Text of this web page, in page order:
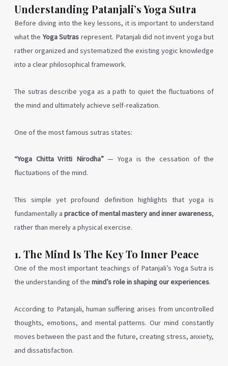
Understanding Patanjali’s Yoga Sutra
Before diving into the key lessons, it is important to understand
what the Yoga Sutras represent. Patanjali did not invent yoga but
rather organized and systematized the existing yogic knowledge
into a clear philosophical framework.
The sutras describe yoga as a path to quiet the fluctuations of
the mind and ultimately achieve self-realization.
One of the most famous sutras states:
“Yoga Chitta Vritti Nirodha”— Yoga is the cessation of the
fluctuations of the mind.
This simple yet profound definition highlights that yoga is
fundamentally a practice of mental mastery and inner awareness,
rather than merely a physical exercise.
1. The Mind Is The Key To Inner Peace
One of the most important teachings of Patanjali’s Yoga Sutra is
the understanding of the mind’s role in shaping our experiences.
According to Patanjali, human suffering arises from uncontrolled
thoughts, emotions, and mental patterns. Our mind constantly
moves between the past and the future, creating stress, anxiety,
and dissatisfaction.